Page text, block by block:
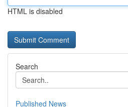
HTML is disabled
Search
Published News